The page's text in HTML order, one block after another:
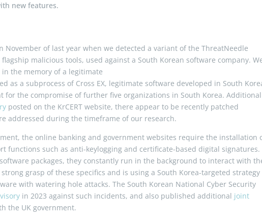
new features.
November of last year when we detected a variant of the ThreatNeedle
malicious tools, used against a South Korean software company.
the memory of a legitimate
as a subprocess of Cross EX, legitimate software developed in South
for the compromise of further five organizations in South Korea.
posted on the KrCERT website, there appear to be recently patched
addressed during the timeframe of our research.
the online banking and government websites require the installation
functions such as anti-keylogging and certificate-based digital signatures.
packages, they constantly run in the background to interact with
grasp of these specifics and is using a South Korea-targeted
with watering hole attacks. The South Korean National Cyber Security
in 2023 against such incidents, and also published additional joint
the UK government.